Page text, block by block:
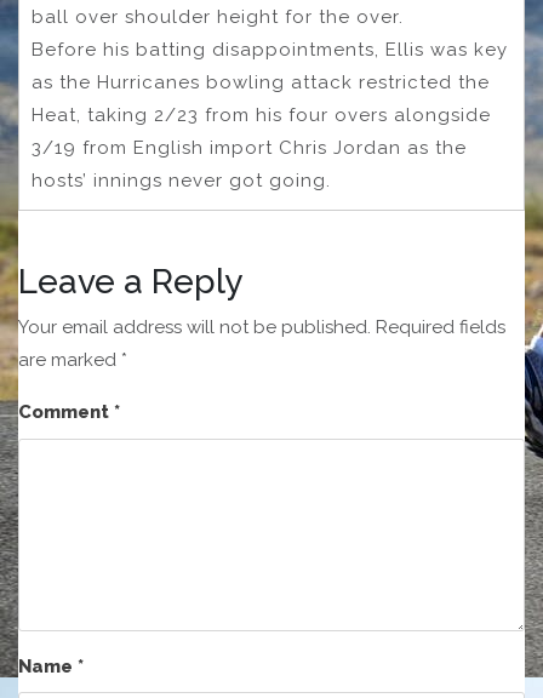
ball over shoulder height for the over.
Before his batting disappointments, Ellis was key
as the Hurricanes bowling attack restricted the
Heat, taking 2/23 from his four overs alongside
3/19 from English import Chris Jordan as the
hosts’ innings never got going.
Leave a Reply
Your email address will not be published. Required fields
are marked *
Comment *
Name *